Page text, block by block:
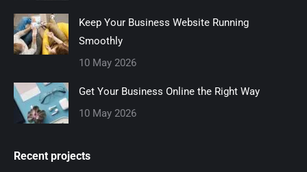
Keep Your Business Website Running
Smoothly
10 May 2026
Get Your Business Online the Right Way
10 May 2026
Recent projects